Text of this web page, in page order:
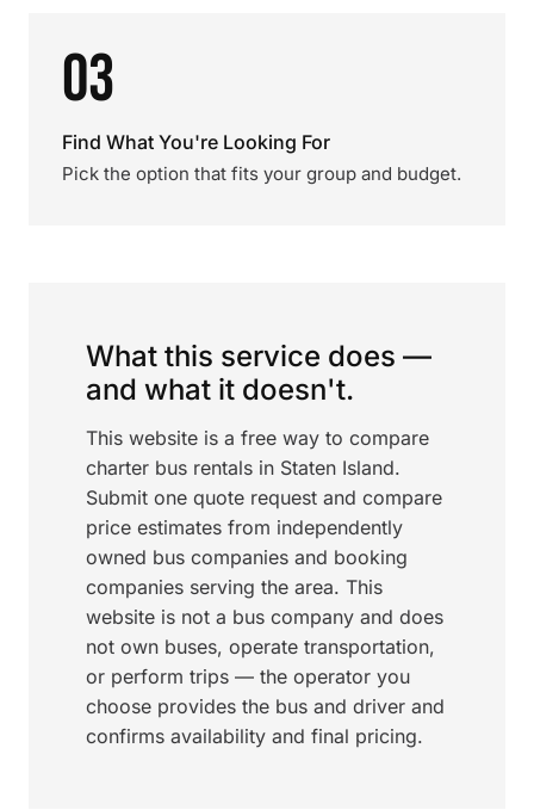
03
Find What You're Looking For
Pick the option that fits your group and budget.
What this service does —
and what it doesn't.
This website is a free way to compare
charter bus rentals in Staten Island.
Submit one quote request and compare
price estimates from independently
owned bus companies and booking
companies serving the area. This
website is not a bus company and does
not own buses, operate transportation,
or perform trips — the operator you
choose provides the bus and driver and
confirms availability and final pricing.